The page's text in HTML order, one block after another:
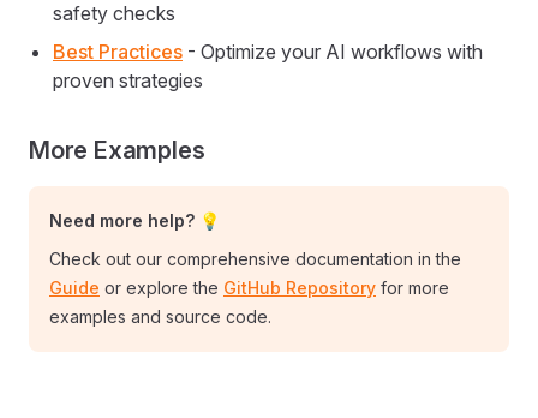
safety checks
Best Practices - Optimize your AI workflows with
proven strategies
More Examples
Need more help? 💡
Check out our comprehensive documentation in the
Guide or explore the GitHub Repository for more
examples and source code.